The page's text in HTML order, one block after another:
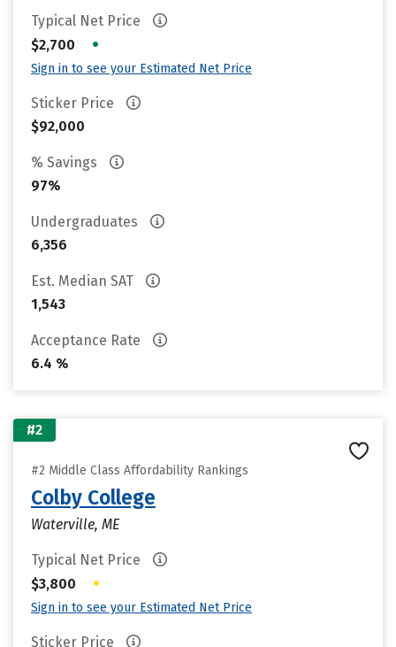
Typical Net Price
$2,700
•
Sign in to see your Estimated Net Price
Sticker Price
$92,000
% Savings
97%
Undergraduates
6,356
Est. Median SAT
1,543
Acceptance Rate
6.4 %
#2
#2 Middle Class Affordability Rankings
Colby College
Waterville, ME
Typical Net Price
$3,800
•
Sign in to see your Estimated Net Price
Sticker Price